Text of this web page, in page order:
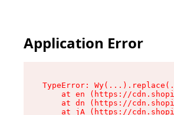
Application Error
TypeError:
at en (https://
at dn (https://
at jA (https://